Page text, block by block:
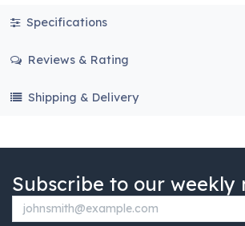
Specifications
Reviews & Rating
Shipping & Delivery
Subscribe to our weekly